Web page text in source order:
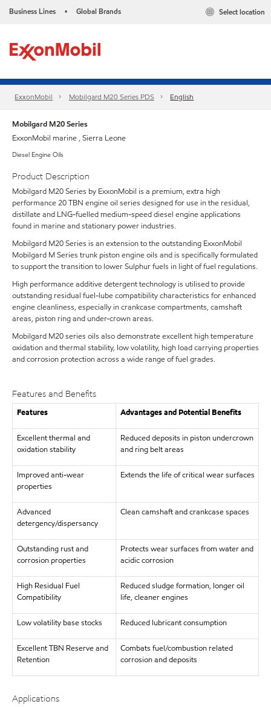
Business Lines • Global Brands Select location
ExxonMobil Mobilgard M20 Series PDS English
Mobilgard M20 Series
ExxonMobil marine , Sierra Leone
Diesel Engine Oils
Product Description
Mobilgard M20 Series by ExxonMobil is a premium, extra high
performance 20 TBN engine oil series designed for use in the residual,
distillate and LNG-fuelled medium-speed diesel engine applications
found in marine and stationary power industries.
Mobilgard M20 Series is an extension to the outstanding ExxonMobil
Mobilgard M Series trunk piston engine oils and is specifically formulated
to support the transition to lower Sulphur fuels in light of fuel regulations.
High performance additive detergent technology is utilised to provide
outstanding residual fuel-lube compatibility characteristics for enhanced
engine cleanliness, especially in crankcase compartments, camshaft
areas, piston ring and under-crown areas.
Mobilgard M20 series oils also demonstrate excellent high temperature
oxidation and thermal stability, low volatility, high load carrying properties
and corrosion protection across a wide range of fuel grades.
Features and Benefits
Features Advantages and Potential Benefits
Excellent thermal and
oxidation stability
Reduced deposits in piston undercrown
and ring belt areas
Improved anti-wear
properties
Extends the life of critical wear surfaces
Advanced
detergency/dispersancy
Clean camshaft and crankcase spaces
Outstanding rust and
corrosion properties
Protects wear surfaces from water and
acidic corrosion
High Residual Fuel
Compatibility
Reduced sludge formation, longer oil
life, cleaner engines
Low volatility base stocks Reduced lubricant consumption
Excellent TBN Reserve and
Retention
Combats fuel/combustion related
corrosion and deposits
Applications